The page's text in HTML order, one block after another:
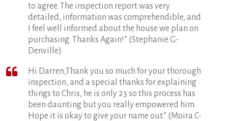
to agree. The inspection report was very
detailed, information was comprehendible, and
I feel well informed about the house we plan on
purchasing. Thanks Again!” (Stephanie G-
Denville)
Hi Darren,Thank you so much for your thorough
inspection, and a special thanks for explaining
things to Chris, he is only 23 so this process has
been daunting but you really empowered him.
Hope it is okay to give your name out.” (Moira C-